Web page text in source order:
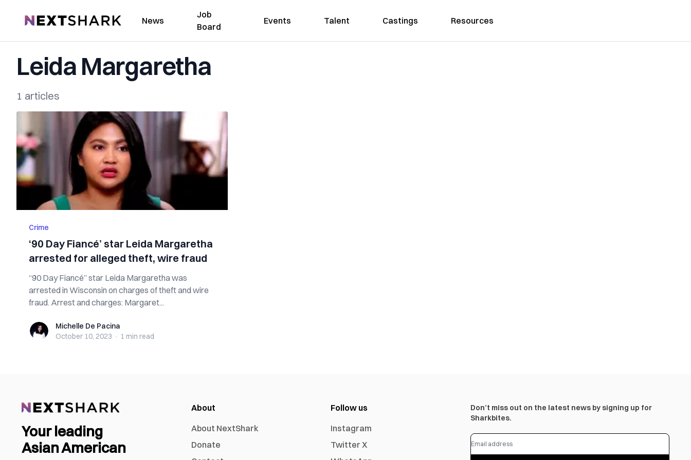
NextShark News
Job
Board
Events Talent Castings Resources
Leida Margaretha
1 articles
Crime
‘90 Day Fiancé’ star Leida Margaretha
arrested for alleged theft, wire fraud
“90 Day Fiancé” star Leida Margaretha was
arrested in Wisconsin on charges of theft and wire
fraud. Arrest and charges: Margaret...
Michelle De Pacina
Michelle De Pacina
October 10, 2023 · 1 min read
Your leading
Asian American
About
About NextShark
Donate
Follow us
Instagram
Twitter X
Don’t miss out on the latest news by signing up for
Sharkbites.